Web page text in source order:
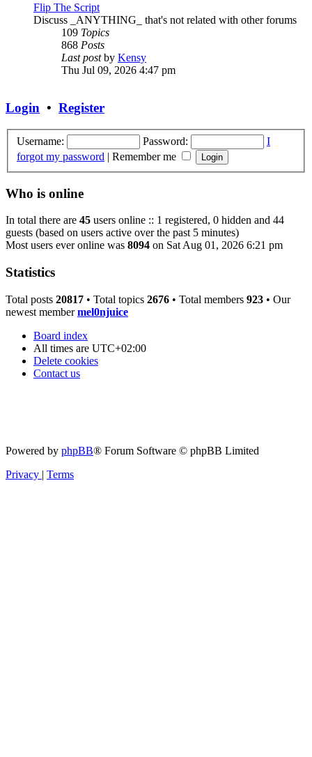
Flip The Script
Discuss _ANYTHING_ that's not related with other forums
109 Topics
868 Posts
Last postby KensyView
the
Thu Jul 09, 2026 4:47 pm
Login • Register
Username: Password:
I
forgot my password | Remember me
Who is online
In total there are 45 users online :: 1 registered, 0 hidden and 44
guests (based on users active over the past 5 minutes)
Most users ever online was 8094 on Sat Aug 01, 2026 6:21 pm
Statistics
Total posts 20817 • Total topics 2676 • Total members 923 • Our
newest membermel0njuice
Board index
All times are UTC+02:00
Delete cookies
Contact us
Powered by phpBB® Forum Software © phpBB Limited
Privacy | Terms